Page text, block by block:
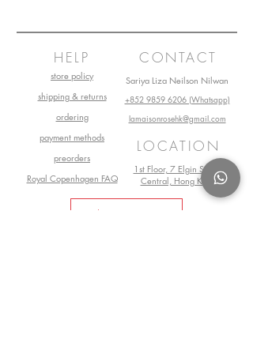
HELP
store policy
shipping & returns
ordering
payment methods
preorders
Royal Copenhagen FAQ
CONTACT
Sariya Liza Neilson Nilwan
+852 9859 6206 (Whatsapp)
lamaisonrosehk@gmail.com
LOCATION
1st Floor, 7 Elgin Street,
Central, Hong Kong
Book Your Visit Now